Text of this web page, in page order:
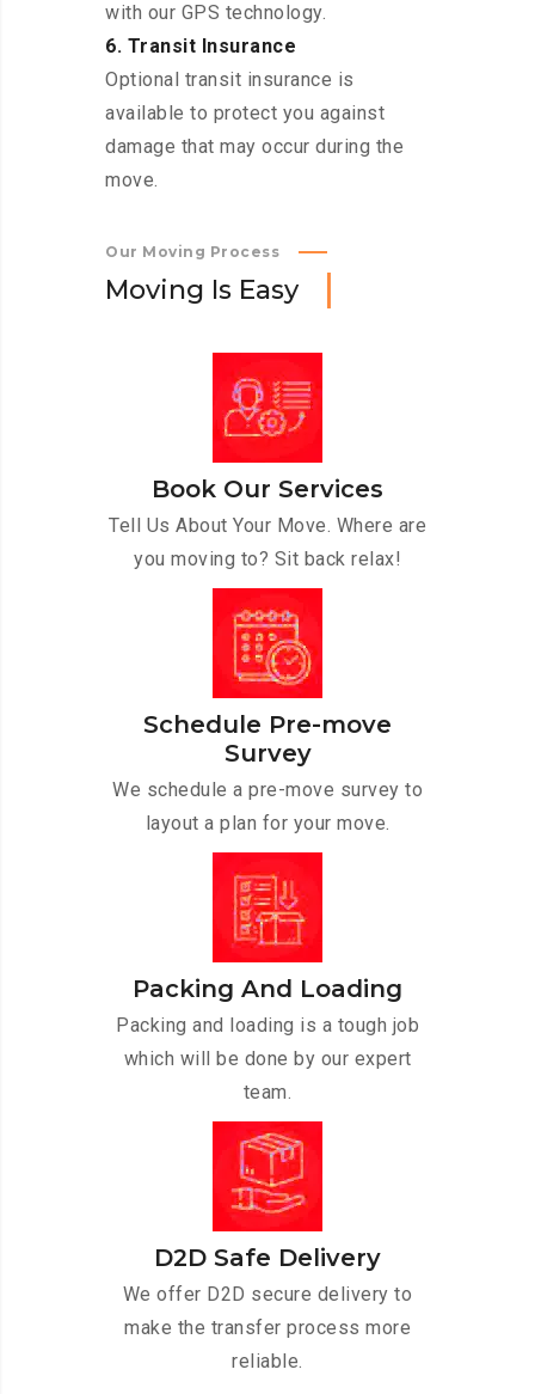
with our GPS technology.
6. Transit Insurance
Optional transit insurance is
available to protect you against
damage that may occur during the
move.
Our Moving Process
Moving Is Easy
Book Our Services
Tell Us About Your Move. Where are
you moving to? Sit back relax!
Schedule Pre-move
Survey
We schedule a pre-move survey to
layout a plan for your move.
Packing And Loading
Packing and loading is a tough job
which will be done by our expert
team.
D2D Safe Delivery
We offer D2D secure delivery to
make the transfer process more
reliable.